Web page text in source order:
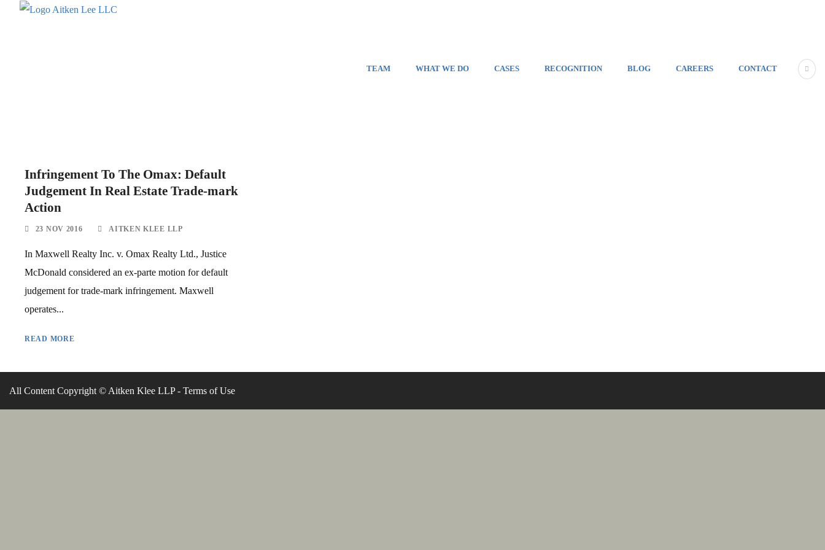
TEAM WHAT WE DO CASES RECOGNITION BLOG CAREERS CONTACT
Infringement To The Omax: Default
Judgement In Real Estate Trade-mark
Action
23 NOV 2016 AITKEN KLEE LLP
In Maxwell Realty Inc. v. Omax Realty Ltd., Justice
McDonald considered an ex-parte motion for default
judgement for trade-mark infringement. Maxwell
operates...
READ MORE
All Content Copyright © Aitken Klee LLP - Terms of Use